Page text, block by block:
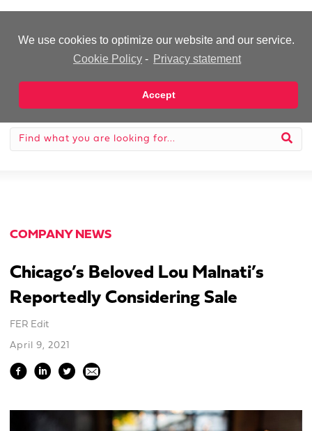
We use cookies to optimize our website and our service.
Cookie Policy - Privacy statement
Accept
COMPANY NEWS
Chicago’s Beloved Lou Malnati’s
Reportedly Considering Sale
FER Edit
April 9, 2021